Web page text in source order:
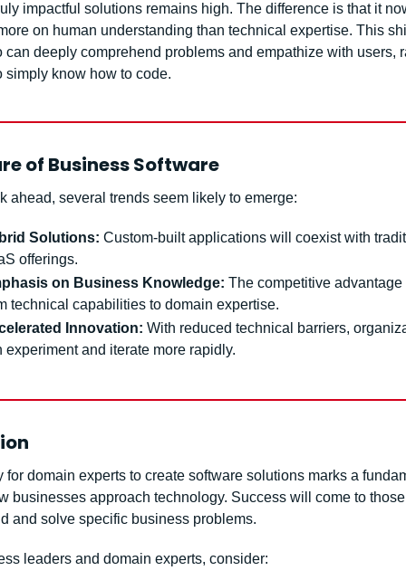
impactful solutions remains high. The difference is that it
on human understanding than technical expertise. This
can deeply comprehend problems and empathize with users,
simply know how to code.
of Business Software
ahead, several trends seem likely to emerge:
Solutions: Custom-built applications will coexist with
offerings.
on Business Knowledge: The competitive advantage
technical capabilities to domain expertise.
Innovation: With reduced technical barriers,
experiment and iterate more rapidly.
for domain experts to create software solutions marks a
businesses approach technology. Success will come to
and solve specific business problems.
leaders and domain experts, consider: